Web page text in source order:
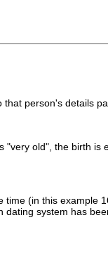
person's details
"very old", the birth is
(in this example
system has